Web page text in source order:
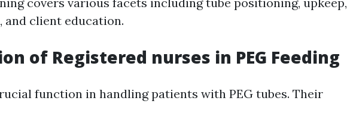
and client education.
of Registered nurses in PEG Feeding
function in handling patients with PEG tubes. Their